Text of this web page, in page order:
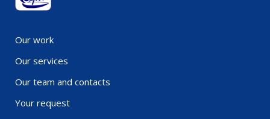
Our work
Our services
Our team and contacts
Your request